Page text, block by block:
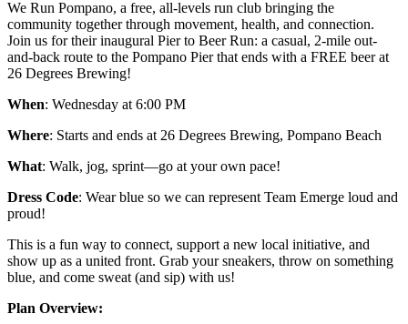
We Run Pompano, a free, all-levels run club bringing the
community together through movement, health, and connection.
Join us for their inaugural Pier to Beer Run: a casual, 2-mile out-
and-back route to the Pompano Pier that ends with a FREE beer at
26 Degrees Brewing!
When: Wednesday at 6:00 PM
Where: Starts and ends at 26 Degrees Brewing, Pompano Beach
What: Walk, jog, sprint—go at your own pace!
Dress Code: Wear blue so we can represent Team Emerge loud and
proud!
This is a fun way to connect, support a new local initiative, and
show up as a united front. Grab your sneakers, throw on something
blue, and come sweat (and sip) with us!
Plan Overview: